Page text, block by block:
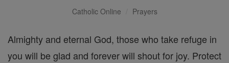
Catholic Online Prayers
Almighty and eternal God, those who take refuge in
you will be glad and forever will shout for joy. Protect